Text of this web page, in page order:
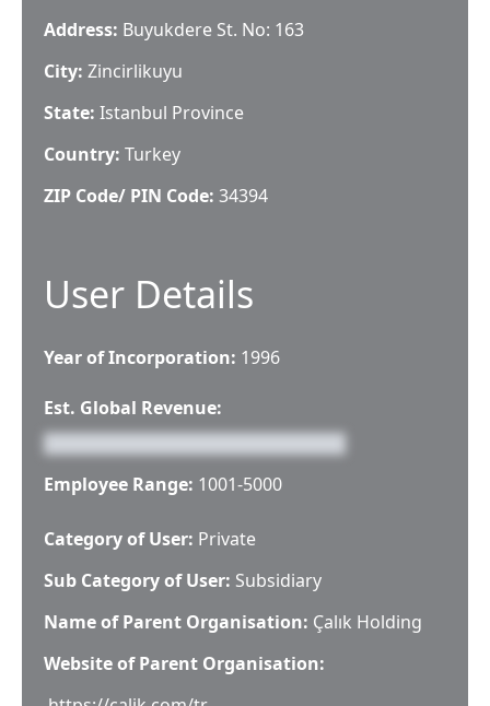
Address: Buyukdere St. No: 163
City: Zincirlikuyu
State: Istanbul Province
Country: Turkey
ZIP Code/ PIN Code: 34394
User Details
Year of Incorporation: 1996
Est. Global Revenue:
Employee Range: 1001-5000
Category of User: Private
Sub Category of User: Subsidiary
Name of Parent Organisation: Çalık Holding
Website of Parent Organisation: